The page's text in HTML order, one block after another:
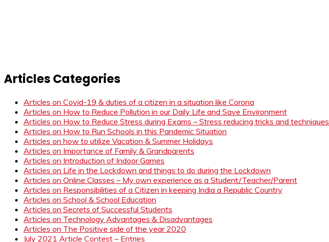
Articles Categories
Articles on Covid-19 & duties of a citizen in a situation like Corona
Articles on How to Reduce Pollution in our Daily Life and Save Environment
Articles on How to Reduce Stress during Exams – Stress reducing tricks and techniques
Articles on How to Run Schools in this Pandemic Situation
Articles on how to utilize Vacation & Summer Holidays
Articles on Importance of Family & Grandparents
Articles on Introduction of Indoor Games
Articles on Life in the Lockdown and things to do during the Lockdown
Articles on Online Classes – My own experience as a Student/Teacher/Parent
Articles on Responsibilities of a Citizen in keeping India a Republic Country
Articles on School & School Education
Articles on Secrets of Successful Students
Articles on Technology Advantages & Disadvantages
Articles on The Positive side of the year 2020
July 2021 Article Contest – Entries